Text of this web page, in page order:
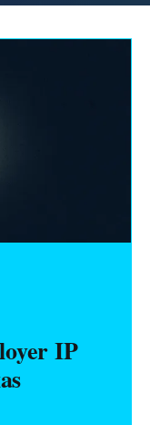
IP